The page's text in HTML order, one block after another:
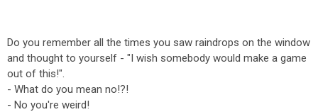
Do you remember all the times you saw raindrops on the window
and thought to yourself - "I wish somebody would make a game
out of this!".
- What do you mean no!?!
- No you're weird!